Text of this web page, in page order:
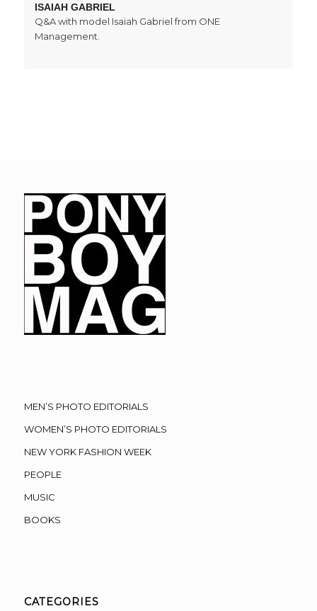
ISAIAH GABRIEL
Q&A with model Isaiah Gabriel from ONE
Management.
MEN’S PHOTO EDITORIALS
WOMEN’S PHOTO EDITORIALS
NEW YORK FASHION WEEK
PEOPLE
MUSIC
BOOKS
CATEGORIES